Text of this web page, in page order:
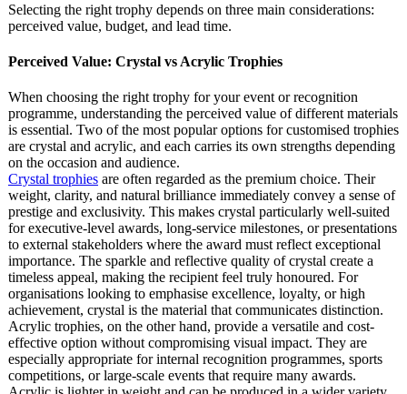
Selecting the right trophy depends on three main considerations:
perceived value, budget, and lead time.
Perceived Value: Crystal vs Acrylic Trophies
When choosing the right trophy for your event or recognition
programme, understanding the perceived value of different materials
is essential. Two of the most popular options for customised trophies
are crystal and acrylic, and each carries its own strengths depending
on the occasion and audience.
Crystal trophies are often regarded as the premium choice. Their
weight, clarity, and natural brilliance immediately convey a sense of
prestige and exclusivity. This makes crystal particularly well-suited
for executive-level awards, long-service milestones, or presentations
to external stakeholders where the award must reflect exceptional
importance. The sparkle and reflective quality of crystal create a
timeless appeal, making the recipient feel truly honoured. For
organisations looking to emphasise excellence, loyalty, or high
achievement, crystal is the material that communicates distinction.
Acrylic trophies, on the other hand, provide a versatile and cost-
effective option without compromising visual impact. They are
especially appropriate for internal recognition programmes, sports
competitions, or large-scale events that require many awards.